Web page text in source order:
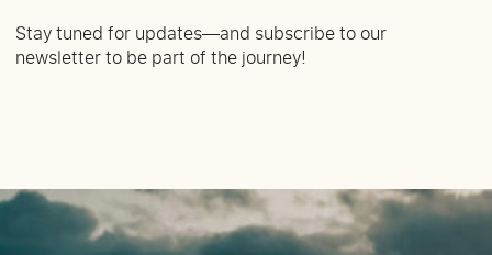
Stay tuned for updates—and subscribe to our
newsletter to be part of the journey!